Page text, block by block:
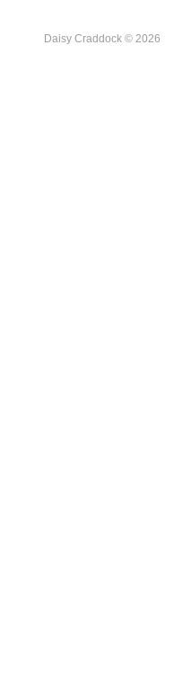
Daisy Craddock © 2026